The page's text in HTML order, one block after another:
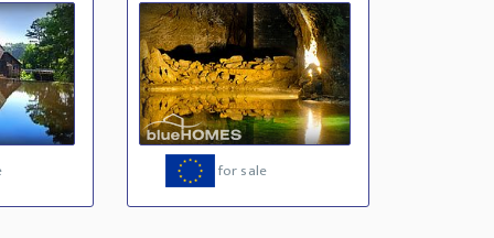
for sale